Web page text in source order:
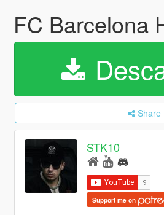
FC Barcelona
Share
STK10
Support me on